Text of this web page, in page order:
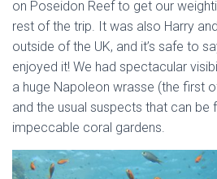
on Poseidon Reef to get our
rest of the trip. It was also Harry
outside of the UK, and it’s safe to
enjoyed it! We had spectacular
a huge Napoleon wrasse (the first
and the usual suspects that can be
impeccable coral gardens.